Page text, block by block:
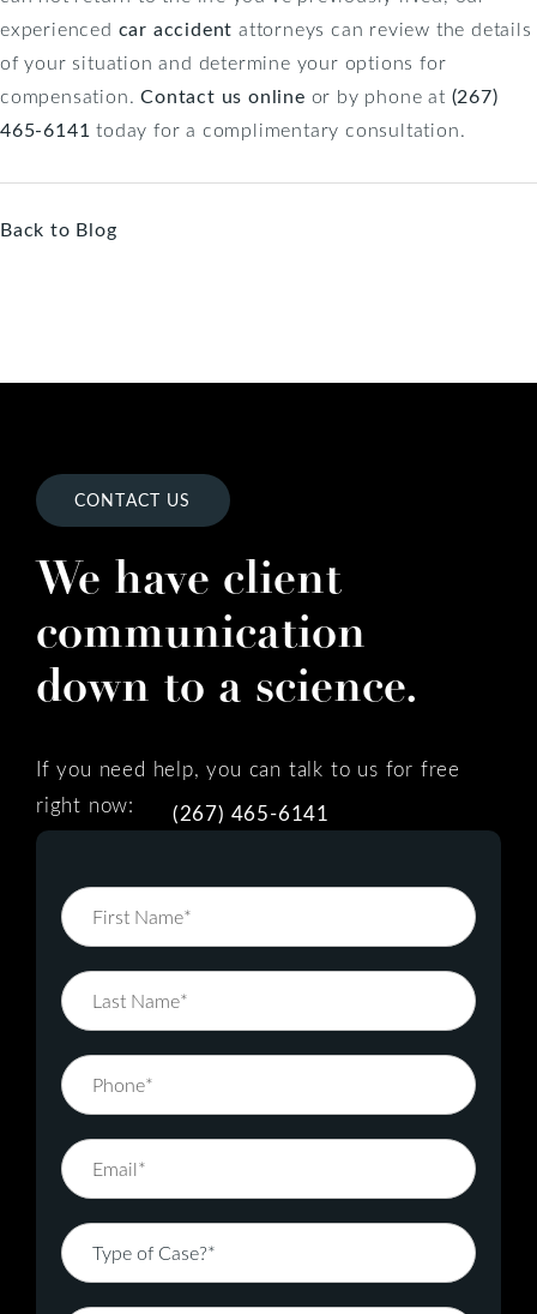
experienced car accident attorneys can review the details
of your situation and determine your options for
compensation.Contact us online or by phone at (267)
465-6141 today for a complimentary consultation.
Back to Blog
CONTACT US
We have client
communication
down to a science.
If you need help, you can talk to us for free
right now:
(267) 465-6141